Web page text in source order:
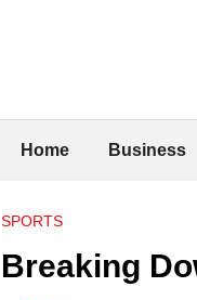
Home Business
SPORTS
Breaking